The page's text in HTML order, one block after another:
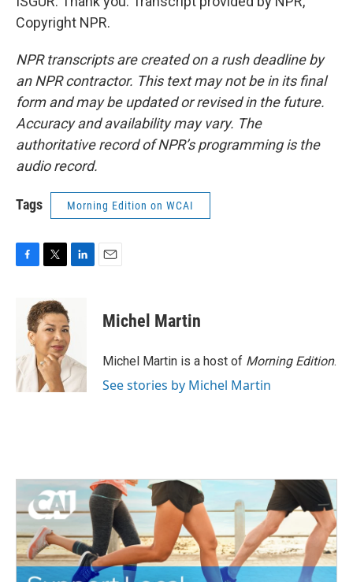
Copyright NPR.
NPR transcripts are created on a rush deadline by
an NPR contractor. This text may not be in its final
form and may be updated or revised in the future.
Accuracy and availability may vary. The
authoritative record of NPR’s programming is the
audio record.
Tags Morning Edition on WCAI
o
k
i
t
t
e
r
d
I
n
Michel Martin
Michel Martin is a host of Morning Edition.
See stories by Michel Martin